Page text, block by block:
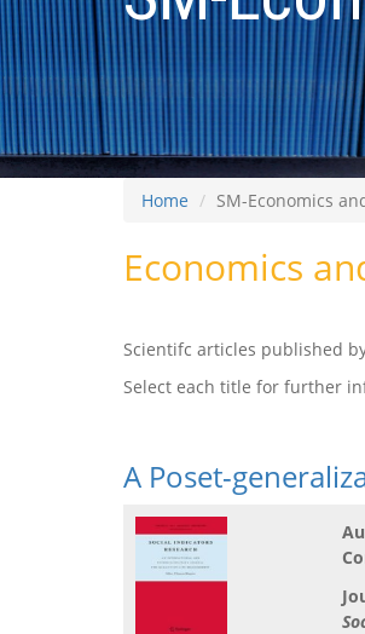
Home SM-Economics
Economics
Scientifc articles published
Select each title for further
A Poset-